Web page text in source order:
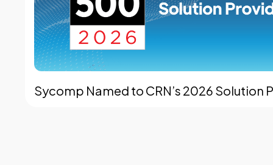
Sycomp Named to CRN’s 2026 Solution